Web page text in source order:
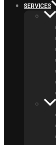
SERVICES